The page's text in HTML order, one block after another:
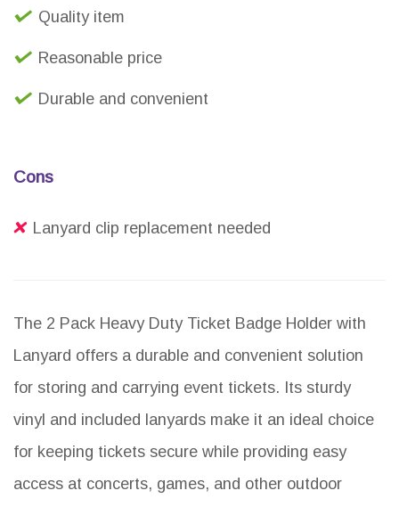
Quality item
Reasonable price
Durable and convenient
Cons
Lanyard clip replacement needed
The 2 Pack Heavy Duty Ticket Badge Holder with
Lanyard offers a durable and convenient solution
for storing and carrying event tickets. Its sturdy
vinyl and included lanyards make it an ideal choice
for keeping tickets secure while providing easy
access at concerts, games, and other outdoor